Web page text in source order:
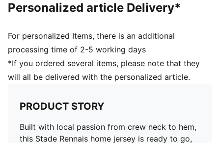
Personalized article Delivery*
For personalized Items, there is an additional
processing time of 2-5 working days
*If you ordered several items, please note that they
will all be delivered with the personalized article.
PRODUCT STORY
Built with local passion from crew neck to hem,
this Stade Rennais home jersey is ready to go,